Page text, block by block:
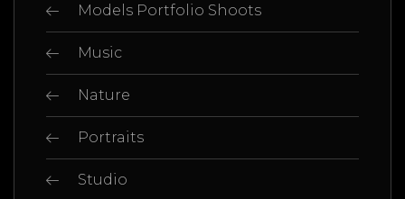
Models Portfolio Shoots
Music
Nature
Portraits
Studio